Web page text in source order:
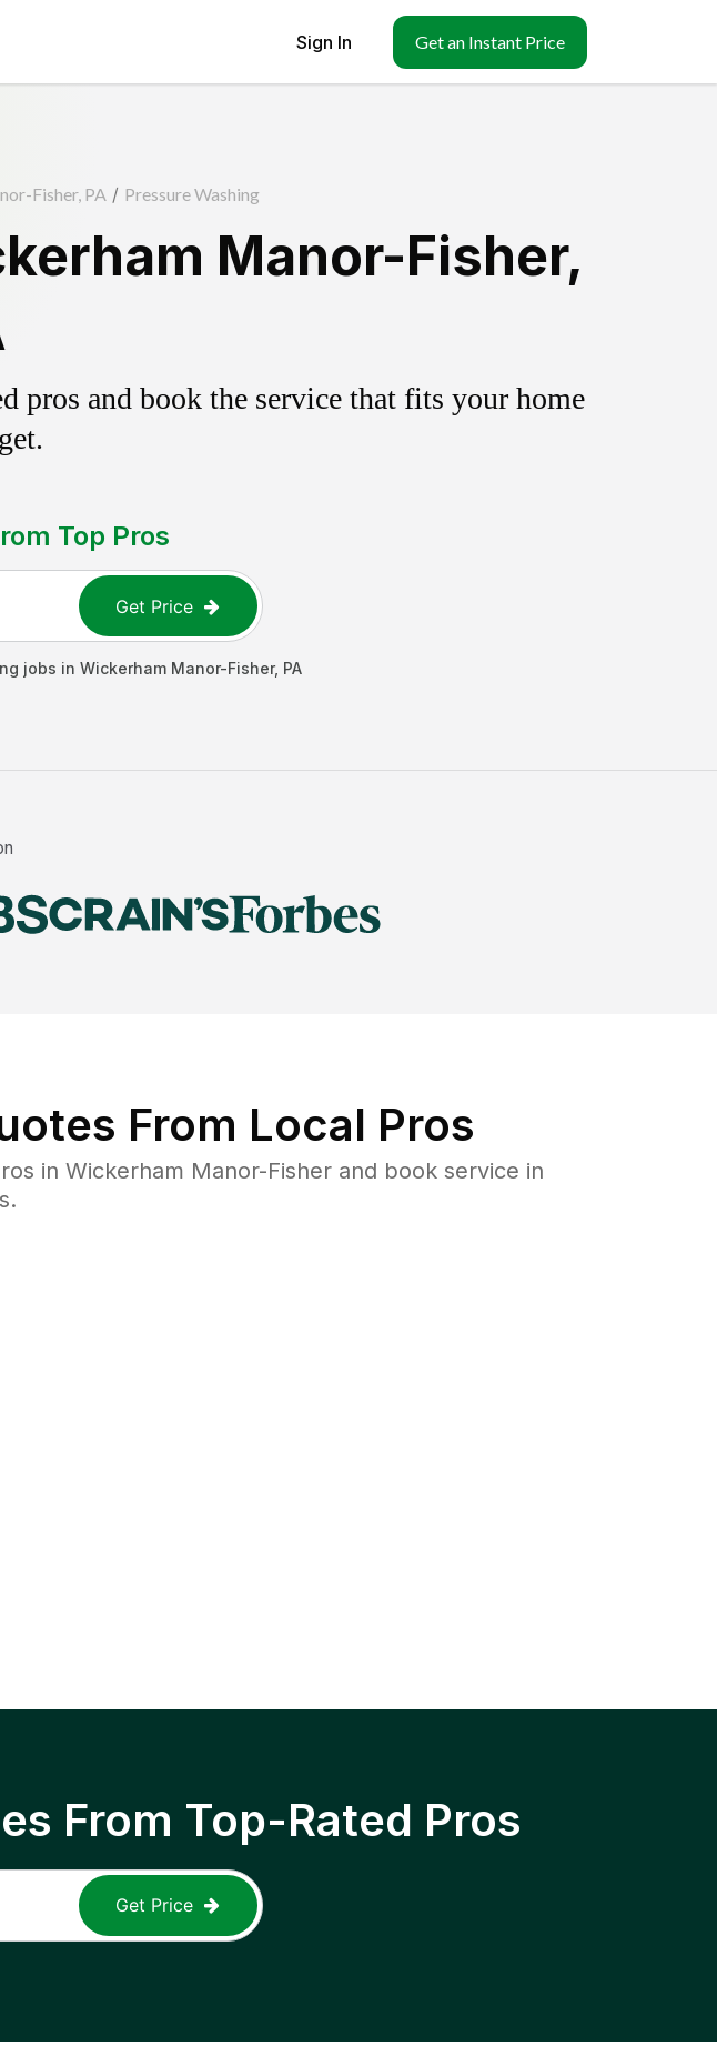
Sign In Get an Instant Price
Fisher, PA / Pressure Washing
Manor-Fisher,
pros and book the service that fits your home
Top Pros
Get Price
jobs in Wickerham Manor-Fisher, PA
From Local Pros
in Wickerham Manor-Fisher and book service in
From Top-Rated Pros
Get Price